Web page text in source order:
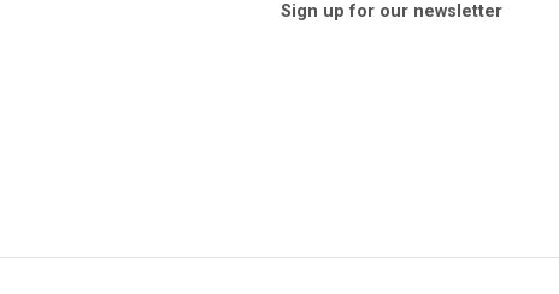
Sign up for our newsletter